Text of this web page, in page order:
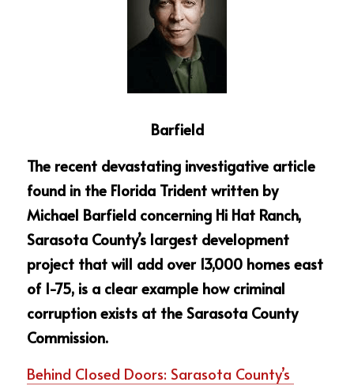
Barfield
The recent devastating investigative article
found in the Florida Trident written by
Michael Barfield concerning Hi Hat Ranch,
Sarasota County’s largest development
project that will add over 13,000 homes east
of I-75, is a clear example how criminal
corruption exists at the Sarasota County
Commission.
Behind Closed Doors: Sarasota County’s